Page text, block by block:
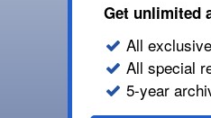
Get unlimited
All
All special
5-year